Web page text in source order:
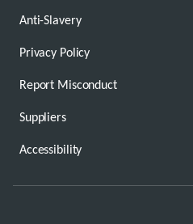
Anti-Slavery
Privacy Policy
Report Misconduct
Suppliers
Accessibility